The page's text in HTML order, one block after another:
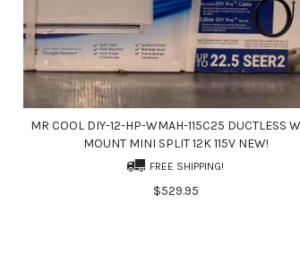
MR COOL DIY-12-HP-WMAH-115C25 DUCTLESS
MOUNT MINI SPLIT 12K 115V NEW!
FREE SHIPPING!
$529.95